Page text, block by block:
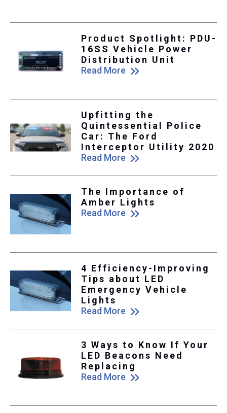
Product Spotlight: PDU-
16SS Vehicle Power
Distribution Unit
Read More
Upfitting the
Quintessential Police
Car: The Ford
Interceptor Utility 2020
Read More
The Importance of
Amber Lights
Read More
4 Efficiency-Improving
Tips about LED
Emergency Vehicle
Lights
Read More
3 Ways to Know If Your
LED Beacons Need
Replacing
Read More